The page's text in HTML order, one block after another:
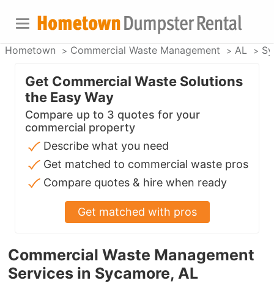
Hometown Commercial Waste Management AL
Commercial Waste Management
Services in Sycamore, AL
Get Commercial Waste Solutions
the Easy Way
Compare up to 3 quotes for your
commercial property
Describe what you need
Get matched to commercial waste pros
Compare quotes & hire when ready
Get matched with pros